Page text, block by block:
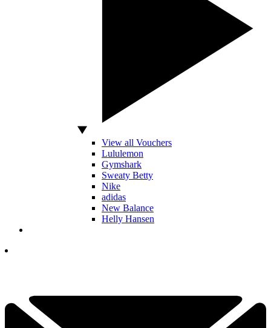
View all Vouchers
Lululemon
Gymshark
Sweaty Betty
Nike
adidas
New Balance
Helly Hansen